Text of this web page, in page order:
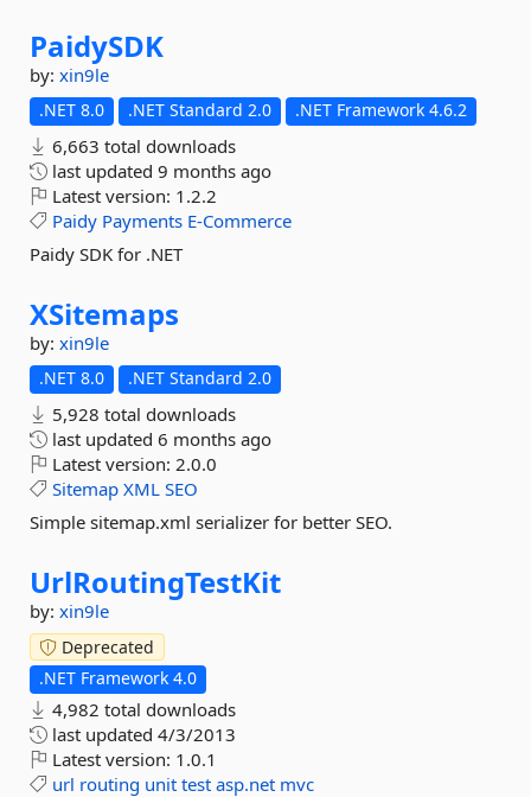
PaidySDK
by: xin9le
.NET 8.0 .NET Standard 2.0 .NET Framework 4.6.2
6,663 total downloads
last updated 9 months ago
Latest version: 1.2.2
Paidy Payments E-Commerce
Paidy SDK for .NET
XSitemaps
by: xin9le
.NET 8.0 .NET Standard 2.0
5,928 total downloads
last updated 6 months ago
Latest version: 2.0.0
Sitemap XML SEO
Simple sitemap.xml serializer for better SEO.
UrlRoutingTestKit
by: xin9le
Deprecated
.NET Framework 4.0
4,982 total downloads
last updated 4/3/2013
Latest version: 1.0.1
url routing unit test asp.net mvc